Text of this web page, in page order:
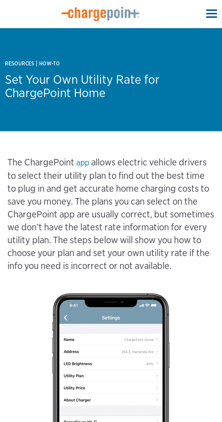
RESOURCES | HOW-TO
Set Your Own Utility Rate for
ChargePoint Home
The ChargePoint app allows electric vehicle drivers
to select their utility plan to find out the best time
to plug in and get accurate home charging costs to
save you money. The plans you can select on the
ChargePoint app are usually correct, but sometimes
we don’t have the latest rate information for every
utility plan. The steps below will show you how to
choose your plan and set your own utility rate if the
info you need is incorrect or not available.